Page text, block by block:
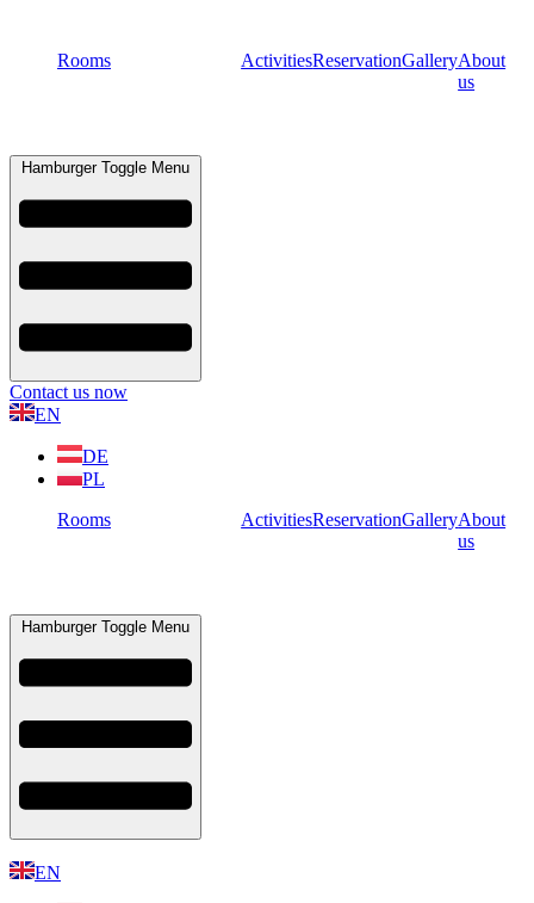
Rooms ActivitiesReservationGalleryAbout
us
Hamburger Toggle Menu
Contact us now
EN
DE
PL
Rooms
ActivitiesReservationGalleryAbout
us
Hamburger Toggle Menu
EN